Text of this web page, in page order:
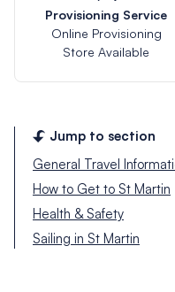
Provisioning Service
Online Provisioning
Store Available
Jump to section
General Travel
How to Get to St Martin
Health & Safety
Sailing in St Martin